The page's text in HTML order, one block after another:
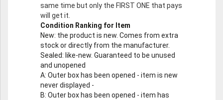
same time but only the FIRST ONE that pays
will get it.
Condition Ranking for Item
New: the product is new. Comes from extra
stock or directly from the manufacturer.
Sealed: like-new. Guaranteed to be unused
and unopened
A: Outer box has been opened - item is new
never displayed -
B: Outer box has been opened - item has